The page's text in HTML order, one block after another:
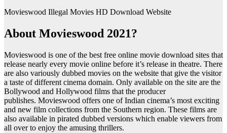
Movieswood Illegal Movies HD Download Website
About Movieswood 2021?
Movieswood is one of the best free online movie download sites that
release nearly every movie online before it’s release in theatre. There
are also variously dubbed movies on the website that give the visitor
a taste of different cinema domain. Only available on the site are the
Bollywood and Hollywood films that the producer
publishes. Movieswood offers one of Indian cinema’s most exciting
and new film collections from the Southern region. These films are
also available in pirated dubbed versions which enable viewers from
all over to enjoy the amusing thrillers.